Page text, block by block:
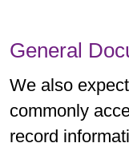
General
We also
commonly
record